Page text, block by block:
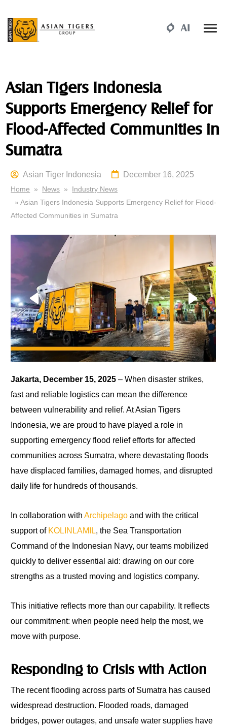
Asian Tigers Indonesia
Supports Emergency Relief for
Flood-Affected Communities in
Sumatra
Asian Tiger Indonesia December 16, 2025
Home » News » Industry News
» Asian Tigers Indonesia Supports Emergency Relief for Flood-
Affected Communities in Sumatra
Jakarta, December 15, 2025 – When disaster strikes,
fast and reliable logistics can mean the difference
between vulnerability and relief. At Asian Tigers
Indonesia, we are proud to have played a role in
supporting emergency flood relief efforts for affected
communities across Sumatra, where devastating floods
have displaced families, damaged homes, and disrupted
daily life for hundreds of thousands.
In collaboration withArchipelago and with the critical
support of KOLINLAMIL, the Sea Transportation
Command of the Indonesian Navy, our teams mobilized
quickly to deliver essential aid: drawing on our core
strengths as a trusted moving and logistics company.
This initiative reflects more than our capability. It reflects
our commitment: when people need help the most, we
move with purpose.
Responding to Crisis with Action
The recent flooding across parts of Sumatra has caused
widespread destruction. Flooded roads, damaged
bridges, power outages, and unsafe water supplies have